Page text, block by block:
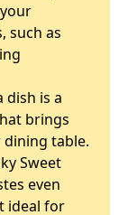
such as
dish is a
brings
table.
Sweet
even
ideal for